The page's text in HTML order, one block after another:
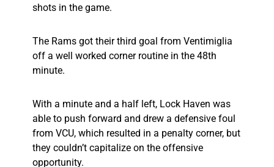
shots in the game.
The Rams got their third goal from Ventimiglia
off a well worked corner routine in the 48th
minute.
With a minute and a half left, Lock Haven was
able to push forward and drew a defensive foul
from VCU, which resulted in a penalty corner, but
they couldn’t capitalize on the offensive
opportunity.